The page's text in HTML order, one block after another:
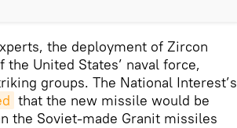
the deployment of Zircon
United States’ naval force,
groups. The National Interest’s
that the new missile would be
the Soviet-made Granit missiles